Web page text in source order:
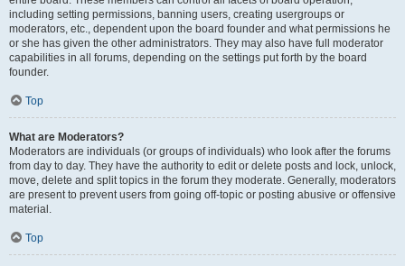
including setting permissions, banning users, creating usergroups or
moderators, etc., dependent upon the board founder and what permissions he
or she has given the other administrators. They may also have full moderator
capabilities in all forums, depending on the settings put forth by the board
founder.
Top
What are Moderators?
Moderators are individuals (or groups of individuals) who look after the forums
from day to day. They have the authority to edit or delete posts and lock, unlock,
move, delete and split topics in the forum they moderate. Generally, moderators
are present to prevent users from going off-topic or posting abusive or offensive
material.
Top